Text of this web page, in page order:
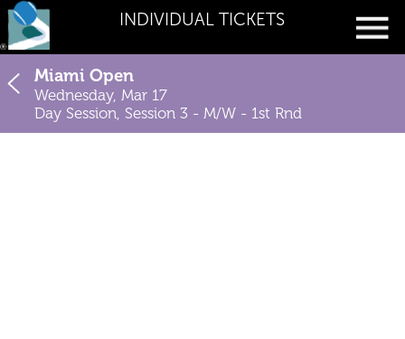
INDIVIDUAL TICKETS
Miami Open
Wednesday, Mar 17
Day Session, Session 3 - M/W - 1st Rnd